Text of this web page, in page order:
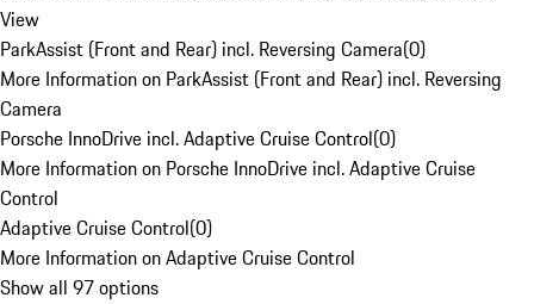
View
ParkAssist (Front and Rear) incl. Reversing Camera(0)
More Information on ParkAssist (Front and Rear) incl. Reversing
Camera
Porsche InnoDrive incl. Adaptive Cruise Control(0)
More Information on Porsche InnoDrive incl. Adaptive Cruise
Control
Adaptive Cruise Control(0)
More Information on Adaptive Cruise Control
Show all 97 options